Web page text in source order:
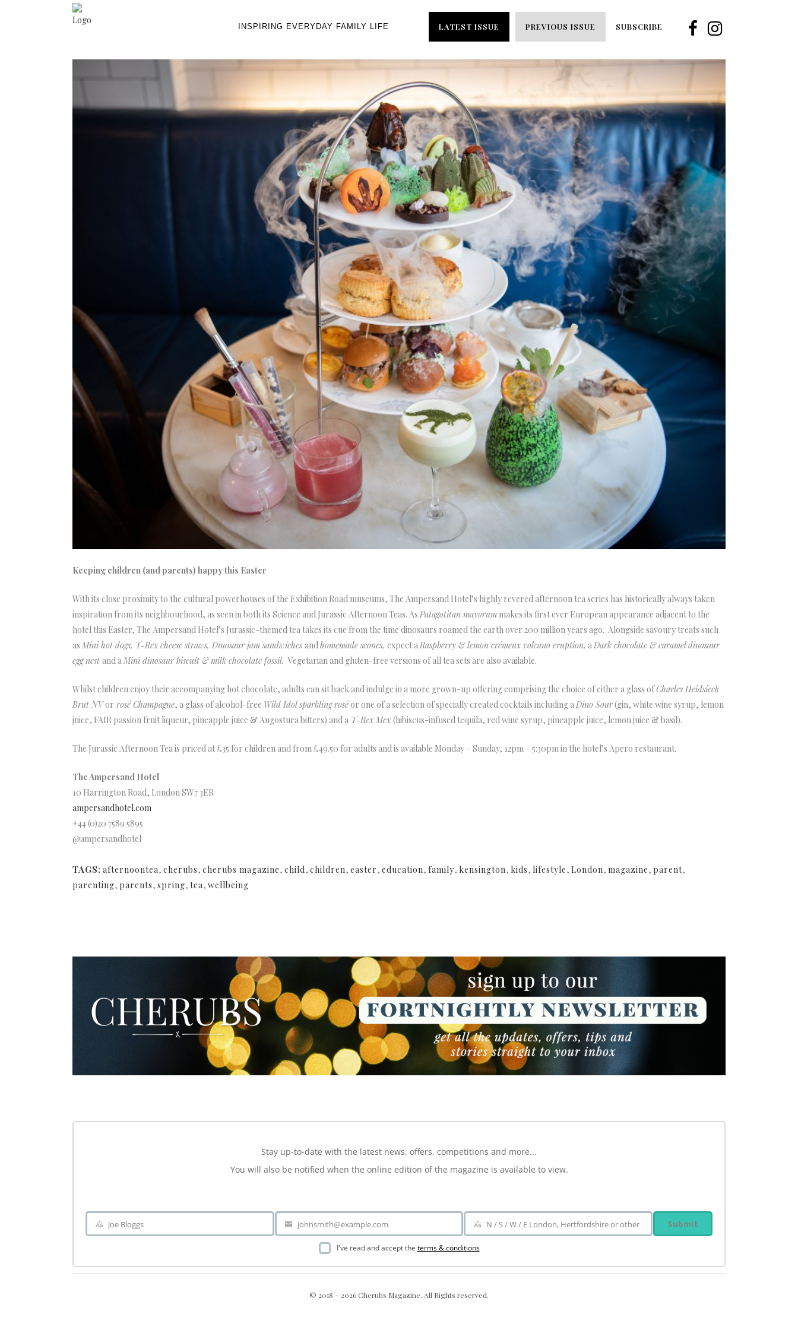
INSPIRING EVERYDAY FAMILY LIFE LATEST ISSUE PREVIOUS ISSUE SUBSCRIBE
Keeping children (and parents) happy this Easter
With its close proximity to the cultural powerhouses of the Exhibition Road museums, The Ampersand Hotel’s highly revered afternoon tea series has historically always taken
inspiration from its neighbourhood, as seen in both its Science and Jurassic Afternoon Teas. As Patagotitan mayorum makes its first ever European appearance adjacent to the
hotel this Easter, The Ampersand Hotel’s Jurassic-themed tea takes its cue from the time dinosaurs roamed the earth over 200 million years ago. Alongside savoury treats such
as Mini hot dogs, T-Rex cheese straws, Dinosaur jam sandwiches andhomemade scones, expect aRaspberry & lemon crémeux volcano eruption, aDark chocolate & caramel dinosaur
egg nest and aMini dinosaur biscuit & milk chocolate fossil. Vegetarian and gluten-free versions of all tea sets are also available.
Whilst children enjoy their accompanying hot chocolate, adults can sit back and indulge in a more grown-up offering comprising the choice of either a glass ofCharles Heidsieck
Brut NVor rosé Champagne, a glass of alcohol-free Wild Idol sparkling roséor one of a selection of specially created cocktails including aDino Sour(gin, white wine syrup, lemon
juice, FAIR passion fruit liqueur, pineapple juice & Angostura bitters) and a T-Rex Mex(hibiscus-infused tequila, red wine syrup, pineapple juice, lemon juice & basil).
The Jurassic Afternoon Tea is priced at £35 for children and from £49.50 for adults and is available Monday – Sunday, 12pm – 5:30pm in the hotel’s Apero restaurant.
The Ampersand Hotel
10 Harrington Road, London SW7 3ER
ampersandhotel.com
+44 (0)20 7589 5895
@ampersandhotel
TAGS: afternoontea, cherubs, cherubs magazine, child, children, easter, education, family, kensington, kids, lifestyle, London, magazine, parent,
parenting, parents, spring, tea, wellbeing
Stay up-to-date with the latest news, offers, competitions and more...
You will also be notified when the online edition of the magazine is available to view.
Name
Joe Bloggs
Your
johnsmith@example.com
Area
N / S / W / E London, Hertfordshire or other Submit
I've read and accept the terms & conditions
© 2018 – 2026 Cherubs Magazine. All Rights reserved.